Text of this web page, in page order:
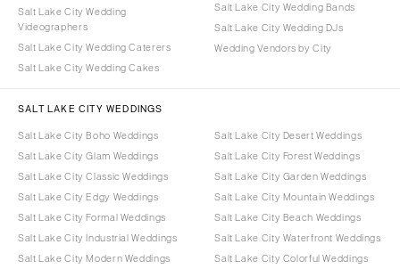
Salt Lake City Wedding
Videographers
Salt Lake City Wedding Caterers
Salt Lake City Wedding Cakes
Salt Lake City Wedding Bands
Salt Lake City Wedding DJs
Wedding Vendors by City
SALT LAKE CITY WEDDINGS
Salt Lake City Boho Weddings
Salt Lake City Glam Weddings
Salt Lake City Classic Weddings
Salt Lake City Edgy Weddings
Salt Lake City Formal Weddings
Salt Lake City Industrial Weddings
Salt Lake City Modern Weddings
Salt Lake City Desert Weddings
Salt Lake City Forest Weddings
Salt Lake City Garden Weddings
Salt Lake City Mountain Weddings
Salt Lake City Beach Weddings
Salt Lake City Waterfront Weddings
Salt Lake City Colorful Weddings